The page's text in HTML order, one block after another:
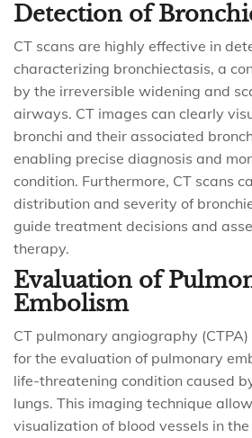
Detection of
CT scans are highly effective in
characterizing bronchiectasis, a
by the irreversible widening and
airways. CT images can clearly
bronchi and their associated
enabling precise diagnosis and
condition. Furthermore, CT scans
distribution and severity of
guide treatment decisions and
therapy.
Evaluation of
Embolism
CT pulmonary angiography
for the evaluation of pulmonary
life-threatening condition caused
lungs. This imaging technique
visualization of blood vessels in